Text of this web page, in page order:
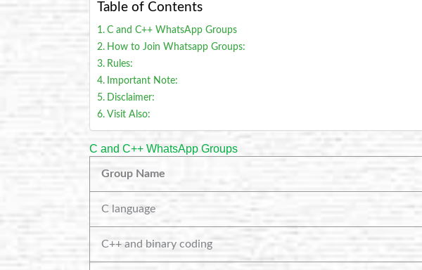
Table of Contents
C and C++ WhatsApp Groups
How to Join Whatsapp Groups:
Rules:
Important Note:
Disclaimer:
Visit Also:
C and C++ WhatsApp Groups
Group Name
C language
C++ and binary coding